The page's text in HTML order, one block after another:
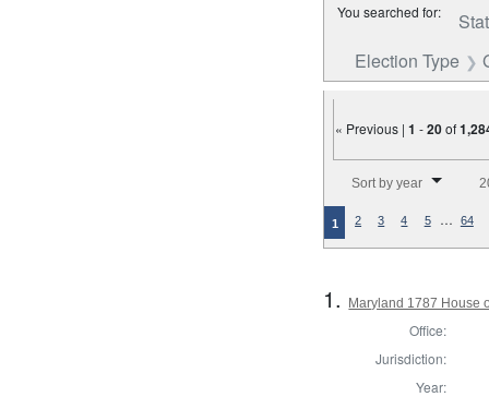
You searched for:
Election Type
« Previous |1 -20of
Sort by year
1 2 3 4 5 … 64
1. Maryland 1787 House
Office:
Jurisdiction:
Year: